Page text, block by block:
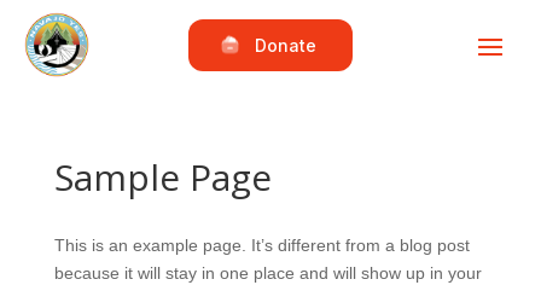
Donate
Sample Page
This is an example page. It’s different from a blog post
because it will stay in one place and will show up in your